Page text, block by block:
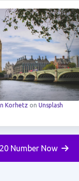
Korhetz on Unsplash
Number Now